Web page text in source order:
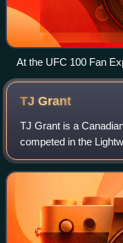
At the UFC 100 Fan
TJGrant
TJ Grant is a
competed in the
Championship.